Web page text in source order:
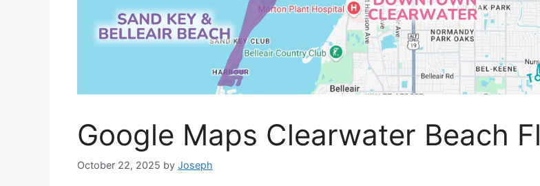
Google Maps Clearwater Beach Fl
October 22, 2025 by Joseph